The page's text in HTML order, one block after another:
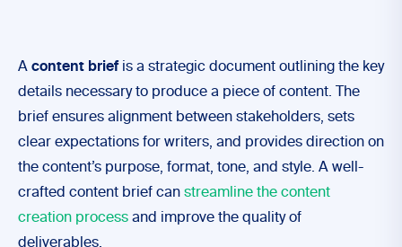
A content briefis a strategic document outlining the key
details necessary to produce a piece of content. The
brief ensures alignment between stakeholders, sets
clear expectations for writers, and provides direction on
the content’s purpose, format, tone, and style. A well-
crafted content brief can streamline the content
creation process and improve the quality of
deliverables.